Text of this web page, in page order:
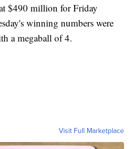
$490 million for Friday
winning numbers were
a megaball of 4.
Visit Full Marketplace